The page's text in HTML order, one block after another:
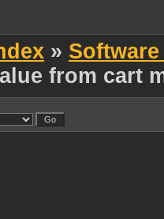
»
from cart